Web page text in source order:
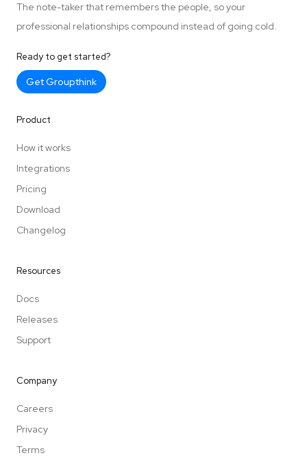
The note-taker that remembers the people, so your
professional relationships compound instead of going cold.
Ready to get started?
Get Groupthink
Product
How it works
Integrations
Pricing
Download
Changelog
Resources
Docs
Releases
Support
Company
Careers
Privacy
Terms